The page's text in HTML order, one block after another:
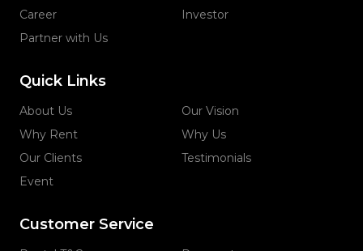
Career
Investor
Partner with Us
Quick Links
About Us
Our Vision
Why Rent
Why Us
Our Clients
Testimonials
Event
Customer Service